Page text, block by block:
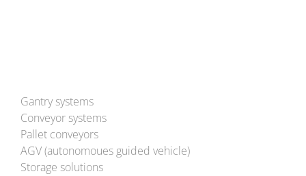
Gantry systems
Conveyor systems
Pallet conveyors
AGV (autonomoues guided vehicle)
Storage solutions